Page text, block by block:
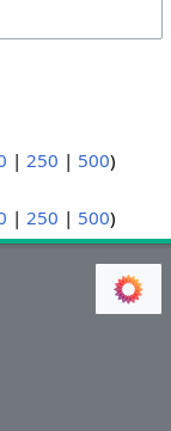
| 250 | 500)
| 250 | 500)